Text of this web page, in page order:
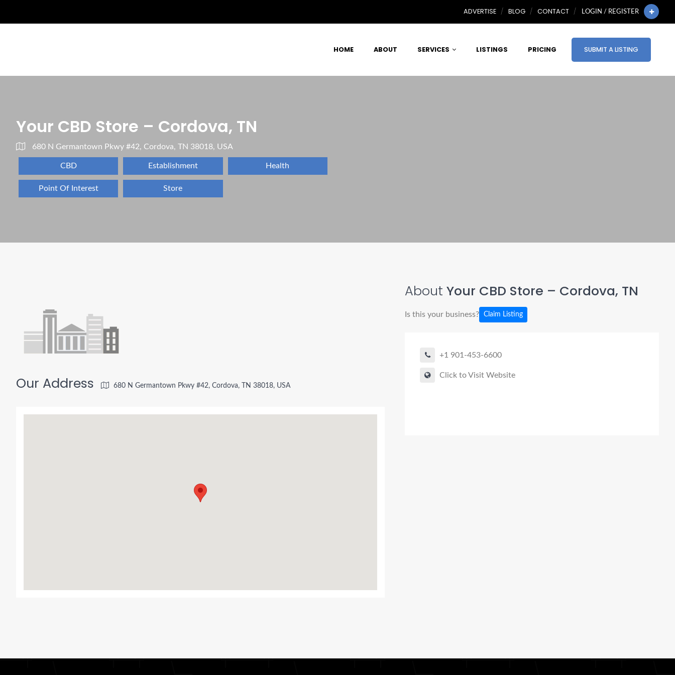
ADVERTISE BLOG CONTACT LOGIN / REGISTER
HOME ABOUT SERVICES LISTINGS PRICING SUBMIT A LISTING
Your CBD Store – Cordova, TN
680 N Germantown Pkwy #42, Cordova, TN 38018, USA
CBD Establishment Health
Point Of Interest Store
About Your CBD Store – Cordova, TN
Is this your business? Claim Listing
+1 901-453-6600
Click to Visit Website
Our Address 680 N Germantown Pkwy #42, Cordova, TN 38018, USA